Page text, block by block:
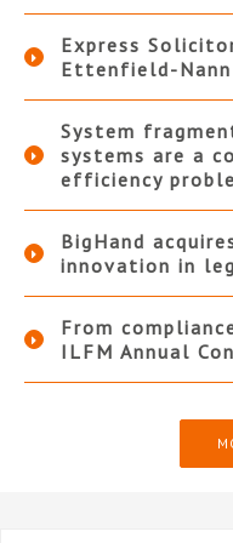
Express
Ettenfield-
System
systems are a
efficiency
BigHand
innovation in
From
ILFM Annual